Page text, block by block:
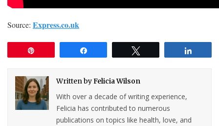
Source: Express.co.uk
Written byFelicia Wilson
With over a decade of writing experience,
Felicia has contributed to numerous
publications on topics like health, love, and